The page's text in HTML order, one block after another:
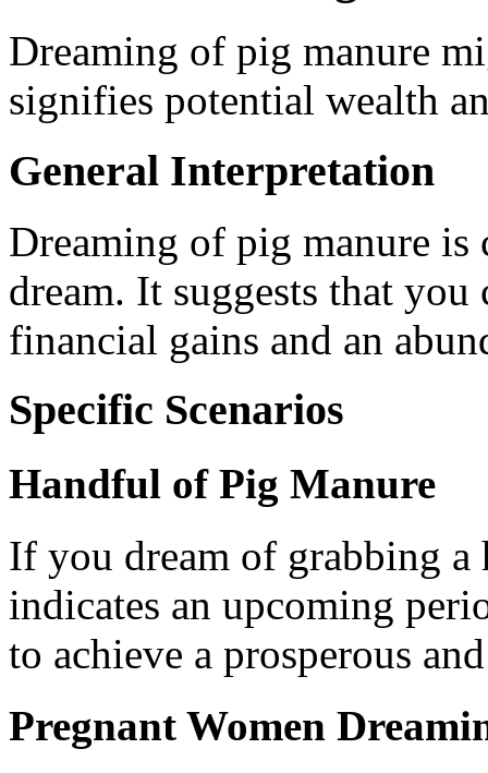
Dreaming of pig manure
signifies potential wealth
General Interpretation
Dreaming of pig manure is
dream. It suggests that
financial gains and an
Specific Scenarios
Handful of Pig Manure
If you dream of grabbing
indicates an upcoming
to achieve a prosperous
Pregnant Women